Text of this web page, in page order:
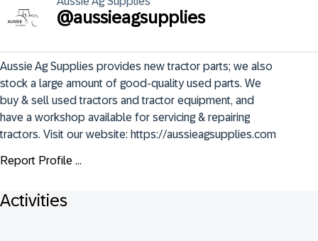
@aussieagsupplies
Aussie Ag Supplies provides new tractor parts; we also
stock a large amount of good-quality used parts. We
buy & sell used tractors and tractor equipment, and
have a workshop available for servicing & repairing
tractors. Visit our website: https://aussieagsupplies.com
Report Profile ...
Activities